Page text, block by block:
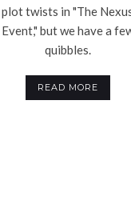
plot twists in "The
Event," but we have a
quibbles.
READ MORE